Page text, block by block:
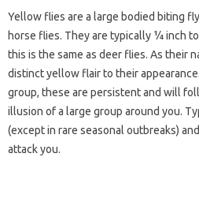
Yellow flies are a large bodied biting
horse flies. They are typically ¼ inch
this is the same as deer flies. As their
distinct yellow flair to their
group, these are persistent and will
illusion of a large group around you.
(except in rare seasonal outbreaks)
attack you.